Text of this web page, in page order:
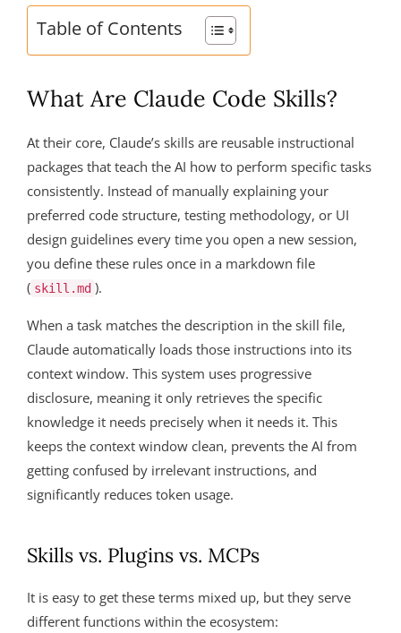
Table of Contents
What Are Claude Code Skills?
At their core, Claude’s skills are reusable instructional
packages that teach the AI how to perform specific tasks
consistently. Instead of manually explaining your
preferred code structure, testing methodology, or UI
design guidelines every time you open a new session,
you define these rules once in a markdown file
( skill.md ).
When a task matches the description in the skill file,
Claude automatically loads those instructions into its
context window. This system uses progressive
disclosure, meaning it only retrieves the specific
knowledge it needs precisely when it needs it. This
keeps the context window clean, prevents the AI from
getting confused by irrelevant instructions, and
significantly reduces token usage.
Skills vs. Plugins vs. MCPs
It is easy to get these terms mixed up, but they serve
different functions within the ecosystem: